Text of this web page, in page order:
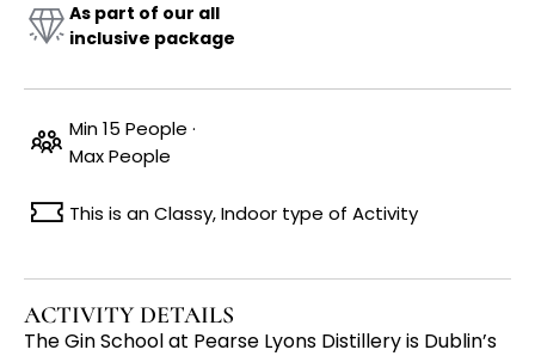
As part of our all
inclusive package
Min 15 People ·
Max People
This is an Classy, Indoor type of Activity
ACTIVITY DETAILS
The Gin School at Pearse Lyons Distillery is Dublin’s